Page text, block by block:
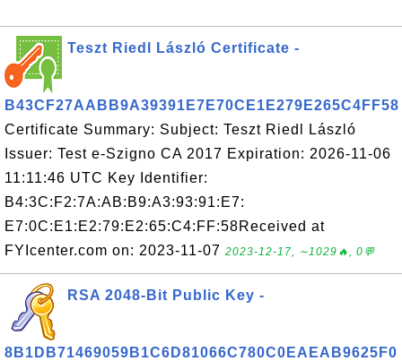
Teszt Riedl László Certificate -
B43CF27AABB9A39391E7E70CE1E279E265C4FF58
Certificate Summary: Subject: Teszt Riedl László
Issuer: Test e-Szigno CA 2017 Expiration: 2026-11-06
11:11:46 UTC Key Identifier:
B4:3C:F2:7A:AB:B9:A3:93:91:E7:
E7:0C:E1:E2:79:E2:65:C4:FF:58Received at
FYIcenter.com on: 2023-11-07 2023-12-17, ∼1029🔥, 0💬
RSA 2048-Bit Public Key -
8B1DB71469059B1C6D81066C780C0EAEAB9625F0